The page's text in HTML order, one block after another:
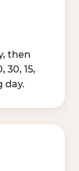
then
15,
day.